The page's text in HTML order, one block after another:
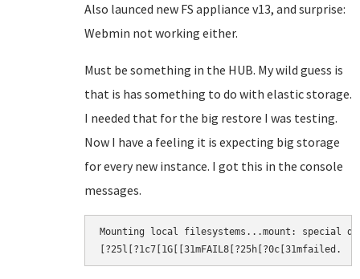
Also launced new FS appliance v13, and surprise:
Webmin not working either.
Must be something in the HUB. My wild guess is
that is has something to do with elastic storage.
I needed that for the big restore I was testing.
Now I have a feeling it is expecting big storage
for every new instance. I got this in the console
messages.
Mounting local filesystems...mount: special
[?25l[?1c7[1G[[31mFAIL8[?25h[?0c[31mfailed.​